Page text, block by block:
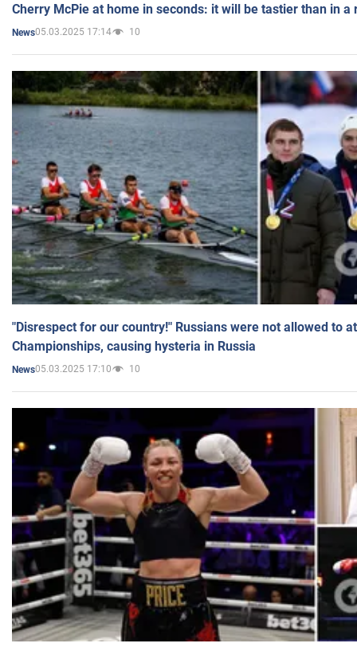
Cherry McPie at home in seconds: it will be tastier than in a
News05.03.2025 17:14 10
"Disrespect for our country!" Russians were not allowed to
Championships, causing hysteria in Russia
News05.03.2025 17:10 10